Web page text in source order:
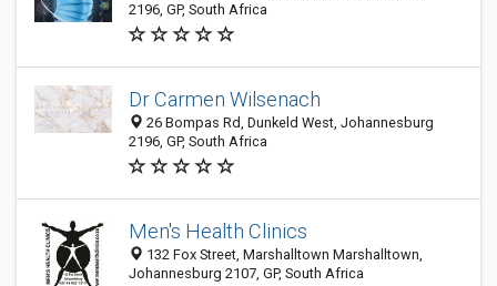
2196, GP, South Africa
Dr Carmen Wilsenach
26 Bompas Rd, Dunkeld West, Johannesburg
2196, GP, South Africa
Men's Health Clinics
132 Fox Street, Marshalltown Marshalltown,
Johannesburg 2107, GP, South Africa